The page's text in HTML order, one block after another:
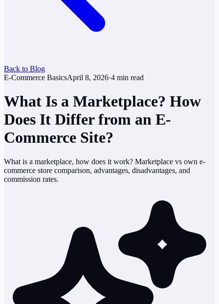
Back to Blog
E-Commerce BasicsApril 8, 2026·4 min read
What Is a Marketplace? How
Does It Differ from an E-
Commerce Site?
What is a marketplace, how does it work? Marketplace vs own e-
commerce store comparison, advantages, disadvantages, and
commission rates.